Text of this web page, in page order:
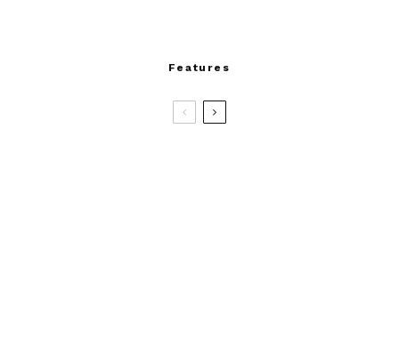
Features